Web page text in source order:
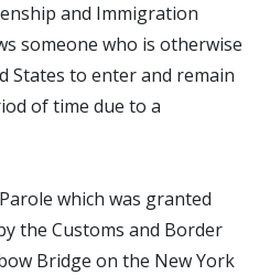
and Immigration
someone who is otherwise
States to enter and remain
of time due to a
which was granted
the Customs and Border
Bridge on the New York